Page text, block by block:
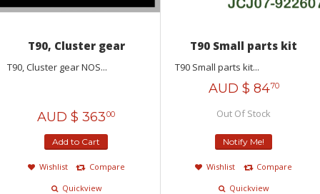
T90, Cluster gear
T90, Cluster gear NOS...
AUD $ 36300
Add to Cart
Wishlist
Compare
Quickview
T90 Small parts kit
T90 Small parts kit...
AUD $ 8470
Notify Me!
Wishlist
Compare
Quickview
Out Of Stock